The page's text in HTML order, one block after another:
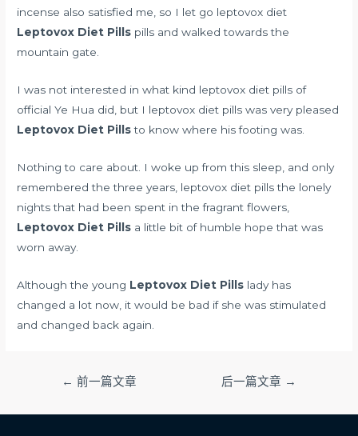
incense also satisfied me, so I let go leptovox diet
Leptovox Diet Pills pills and walked towards the
mountain gate.
I was not interested in what kind leptovox diet pills of
official Ye Hua did, but I leptovox diet pills was very pleased
Leptovox Diet Pillsto know where his footing was.
Nothing to care about. I woke up from this sleep, and only
remembered the three years, leptovox diet pills the lonely
nights that had been spent in the fragrant flowers,
Leptovox Diet Pills a little bit of humble hope that was
worn away.
Although the young Leptovox Diet Pills lady has
changed a lot now, it would be bad if she was stimulated
and changed back again.
导
← 前一篇文章 后一篇文章 →